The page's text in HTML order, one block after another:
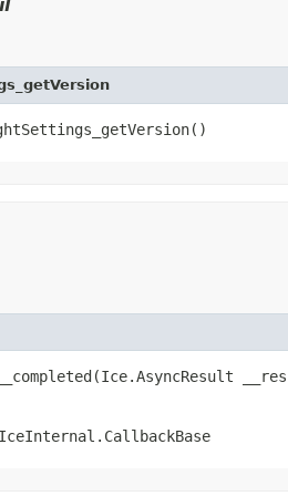
IceInternal.CallbackBase